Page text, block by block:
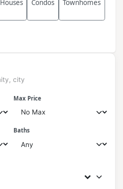
Houses Condos Townhomes
Max Price
Baths